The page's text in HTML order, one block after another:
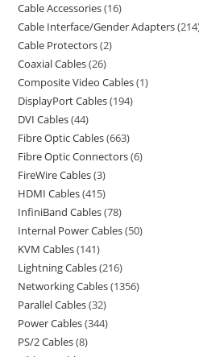
Cable Accessories 16
Cable Interface/Gender Adapters 214
Cable Protectors 2
Coaxial Cables 26
Composite Video Cables 1
DisplayPort Cables 194
DVI Cables 44
Fibre Optic Cables 663
Fibre Optic Connectors 6
FireWire Cables 3
HDMI Cables 415
InfiniBand Cables 78
Internal Power Cables 50
KVM Cables 141
Lightning Cables 216
Networking Cables 1356
Parallel Cables 32
Power Cables 344
PS/2 Cables 8